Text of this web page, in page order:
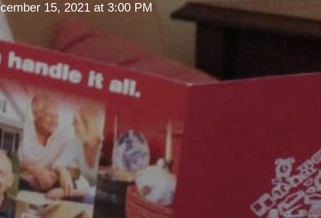
15, 2021 at 3:00 PM